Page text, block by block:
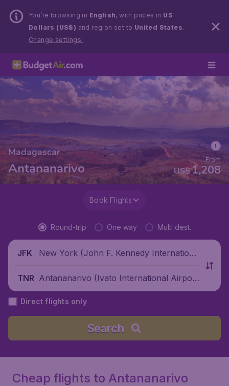
You’re browsing in English, with prices in US
Dollars (US$) and region set to United States.
Change settings.
Madagascar
Antananarivo US$1,208
From
Book Flights
Round-trip One way Multi dest.
JFK
New York (John F. Kennedy Internationa
TNR Antananarivo (Ivato International Airpor
t), Madagascar
Direct flights only
Search
Cheap flights to Antananarivo